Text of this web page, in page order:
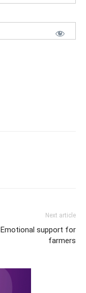
Next article
Emotional support for
farmers